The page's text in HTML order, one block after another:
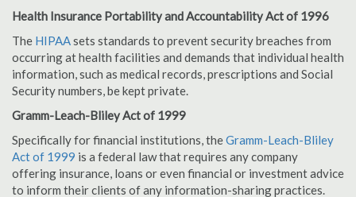
Health Insurance Portability and Accountability Act of 1996
The HIPAAsets standards to prevent security breaches from
occurring at health facilities and demands that individual health
information, such as medical records, prescriptions and Social
Security numbers, be kept private.
Gramm-Leach-Bliley Act of 1999
Specifically for financial institutions, theGramm-Leach-Bliley
Act of 1999 is a federal law that requires any company
offering insurance, loans or even financial or investment advice
to inform their clients of any information-sharing practices.